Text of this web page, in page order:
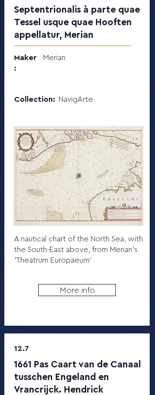
Septentrionalis à parte quae
Tessel usque quae Hooften
appellatur, Merian
Maker
:
Merian
Collection: NavigArte
A nautical chart of the North Sea, with
the South-East above, from Merian's
'Theatrum Europaeum'
More info
12.7
1661 Pas Caart van de Canaal
tusschen Engeland en
Vrancrijck. Hendrick